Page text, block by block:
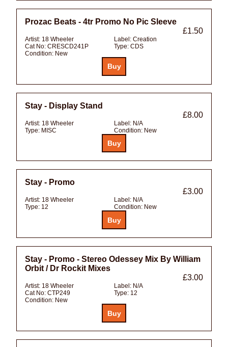
Prozac Beats - 4tr Promo No Pic Sleeve
£1.50
Artist: 18 Wheeler Label: Creation
Cat No: CRESCD241P Type: CDS
Condition: New
Stay - Display Stand
£8.00
Artist: 18 Wheeler Label: N/A
Type: MISC Condition: New
Stay - Promo
£3.00
Artist: 18 Wheeler Label: N/A
Type: 12 Condition: New
Stay - Promo - Stereo Odessey Mix By William
Orbit / Dr Rockit Mixes
£3.00
Artist: 18 Wheeler Label: N/A
Cat No: CTP249 Type: 12
Condition: New